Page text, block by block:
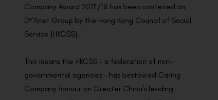
Company Award 2017/18 has been conferred on
DYXnet Group by the Hong Kong Council of Social
Service (HKCSS).
This means the HKCSS – a federation of non-
governmental agencies – has bestowed Caring
Company honour on Greater China’s leading